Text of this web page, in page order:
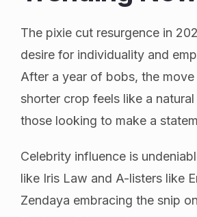
The pixie cut resurgence in
desire for individuality and
After a year of bobs, the
shorter crop feels like a
those looking to make a
Celebrity influence is
like Iris Law and A-listers like
Zendaya embracing the snip